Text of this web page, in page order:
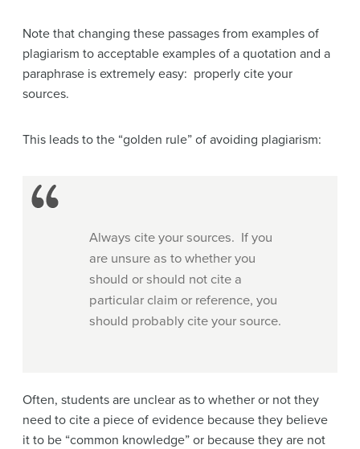
Note that changing these passages from examples of
plagiarism to acceptable examples of a quotation and a
paraphrase is extremely easy: properly cite your
sources.
This leads to the “golden rule” of avoiding plagiarism:
Always cite your sources. If you
are unsure as to whether you
should or should not cite a
particular claim or reference, you
should probably cite your source.
Often, students are unclear as to whether or not they
need to cite a piece of evidence because they believe
it to be “common knowledge” or because they are not